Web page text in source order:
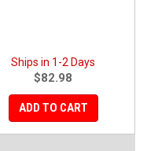
Ships in 1-2 Days
$82.98
ADD TO CART